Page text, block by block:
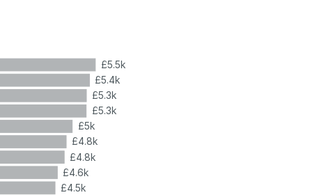
£5.5k
£5.4k
£5.3k
£5.3k
£5k
£4.8k
£4.8k
£4.6k
£4.5k